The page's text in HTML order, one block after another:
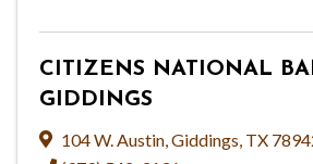
CITIZENS NATIONAL
GIDDINGS
104 W. Austin Giddings TX